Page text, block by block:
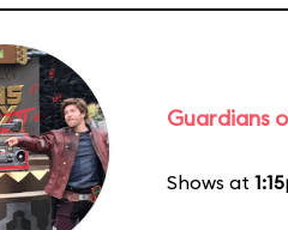
Guardians
Shows at